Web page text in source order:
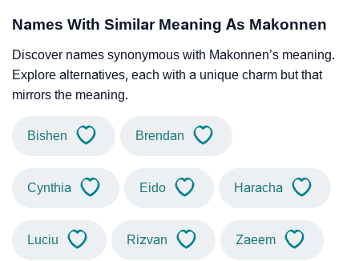
Names With Similar Meaning As Makonnen
Discover names synonymous with Makonnen’s meaning.
Explore alternatives, each with a unique charm but that
mirrors the meaning.
Bishen Brendan
Cynthia Eido Haracha
Luciu Rizvan Zaeem